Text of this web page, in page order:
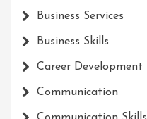
Business Services
Business Skills
Career Development
Communication